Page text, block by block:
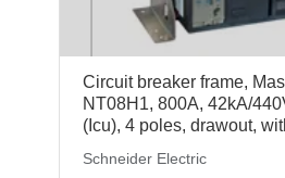
Circuit breaker frame,
NT08H1, 800A, 42kA/
(Icu), 4 poles, drawout,
Electric
Schneider Electric